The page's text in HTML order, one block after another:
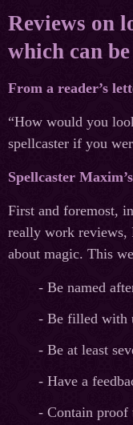
Reviews on
which can
From a reader’s
“How would you
spellcaster if you
Spellcaster
First and foremost,
really work reviews,
about magic. This
- Be named
- Be filled with
- Be at least
- Have a
- Contain proof